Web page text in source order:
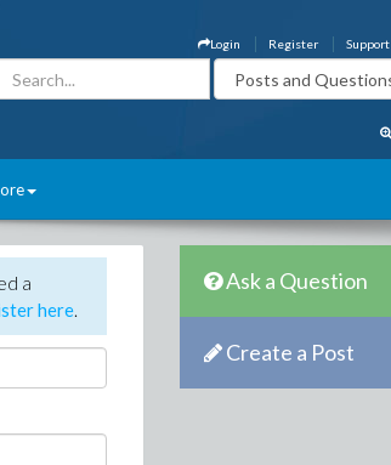
Support
Register
Login
a
here.
Ask a Question
Create a Post